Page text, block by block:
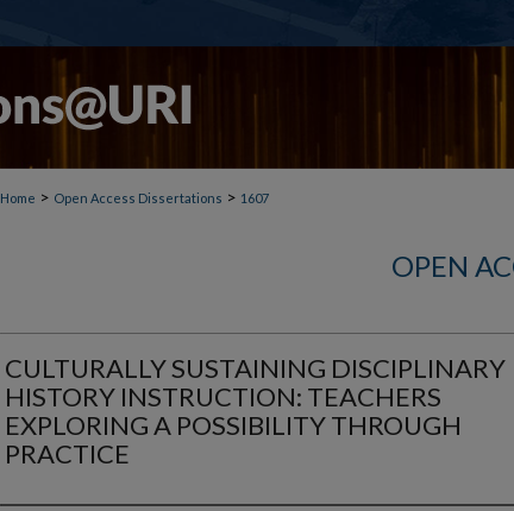
Home > Open Access Dissertations > 1607
OPEN
CULTURALLY SUSTAINING DISCIPLINARY
HISTORY INSTRUCTION: TEACHERS
EXPLORING A POSSIBILITY THROUGH
PRACTICE